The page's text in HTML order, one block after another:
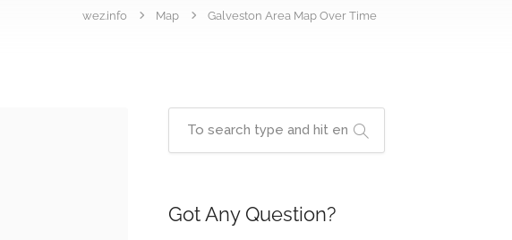
wez.info Map Galveston Area Map Over Time
Got Any Question?